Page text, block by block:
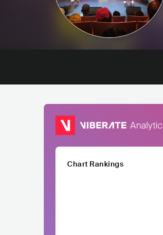
Chart Rankings